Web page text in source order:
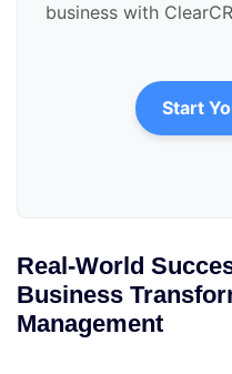
business with
Start
Real-World
Business
Management